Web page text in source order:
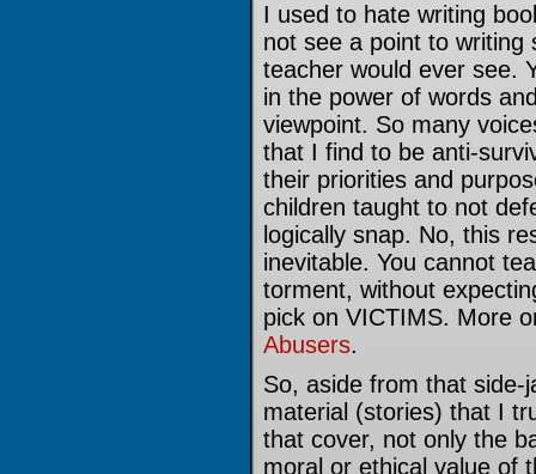
I used to hate writing
not see a point to writing
teacher would ever see.
in the power of words
viewpoint. So many
that I find to be anti-
their priorities and
children taught to not
logically snap. No, this
inevitable. You cannot
torment, without
pick on VICTIMS. More
Abusers.
So, aside from that side-
material (stories) that I
that cover, not only the
moral or ethical value of